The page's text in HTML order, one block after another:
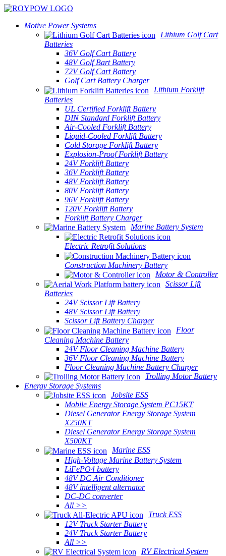
Motive Power Systems
Lithium Golf Cart
Batteries
36V Golf Cart Battery
48V Golf Bart Battery
72V Golf Cart Battery
Golf Cart Battery Charger
Lithium Forklift
Batteries
UL Certified Forklift Battery
DIN Standard Forklift Battery
Air-Cooled Forklift Battery
Liquid-Cooled Forklift Battery
Cold Storage Forklift Battery
Explosion-Proof Forklift Battery
24V Forklift Battery
36V Forklift Battery
48V Forklift Battery
80V Forklift Battery
96V Forklift Battery
120V Forklift Battery
Forklift Battery Charger
Marine Battery System
Electric Retrofit Solutions
Construction Machinery Battery
Motor & Controller
Scissor Lift
Batteries
24V Scissor Lift Battery
48V Scissor Lift Battery
Scissor Lift Battery Charger
Floor
Cleaning Machine Battery
24V Floor Cleaning Machine Battery
36V Floor Cleaning Machine Battery
Floor Cleaning Machine Battery Charger
Trolling Motor Battery
Energy Storage Systems
Jobsite ESS
Mobile Energy Storage System PC15KT
Diesel Generator Energy Storage System
X250KT
Diesel Generator Energy Storage System
X500KT
Marine ESS
High-Voltage Marine Battery System
LiFePO4 battery
48V DC Air Conditioner
48V intelligent alternator
DC-DC converter
All >>
Truck ESS
12V Truck Starter Battery
24V Truck Starter Battery
All >>
RV Electrical System